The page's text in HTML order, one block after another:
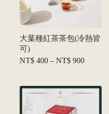
大葉種紅茶茶包(冷熱皆
可)
NT$ 400 – NT$ 900Price
through
NT$ 900